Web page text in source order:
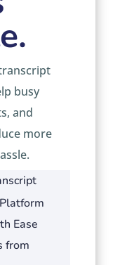
busy
and
more
Ease
from